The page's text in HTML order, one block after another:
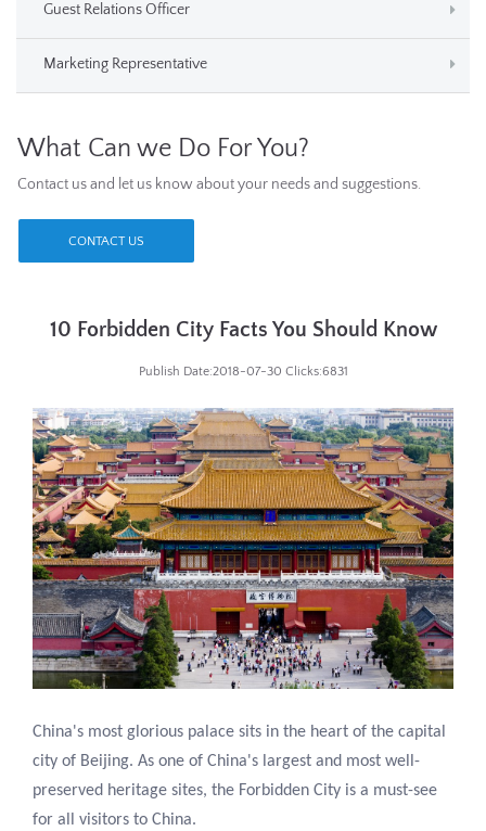
Guest Relations Officer
Marketing Representative
What Can we Do For You?
Contact us and let us know about your needs and suggestions.
CONTACT US
10 Forbidden City Facts You Should Know
Publish Date:2018-07-30 Clicks:6831
China's most glorious palace sits in the heart of the capital
city of Beijing. As one of China's largest and most well-
preserved heritage sites, the Forbidden City is a must-see
for all visitors to China.